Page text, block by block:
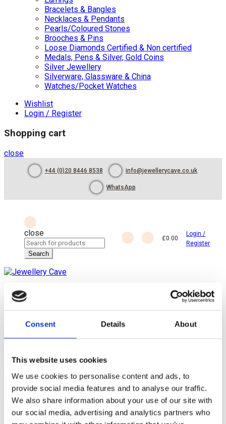
Consent Details About
This website uses cookies
We use cookies to personalise content and ads, to
provide social media features and to analyse our traffic.
We also share information about your use of our site with
our social media, advertising and analytics partners who
Bracelets & Bangles
Necklaces & Pendants
Pearls/Coloured Stones
Brooches & Pins
Loose Diamonds Certified & Non certified
Medals, Pens & Silver, Gold Coins
Silver Jewellery
Silverware, Glassware & China
Watches/Pocket Watches
Wishlist
Login / Register
Shopping cart
close
+44 (0)20 8446 8538 info@jewellerycave.co.uk
WhatsApp
close
Search
for:
Search
£0.00
Login /
Register
Back
HomeJewellery by Jewellery Cave
Diamond Earrings
Previous product
25.00
Next product
Vintage Woman Smelling a Jasmine Blossom Cloisonné
Enamel Pill Box£39.00